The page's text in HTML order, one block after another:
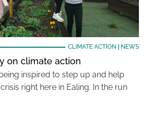
CLIMATE ACTION NEWS
on climate action
inspired to step up and help
right here in Ealing. In the run